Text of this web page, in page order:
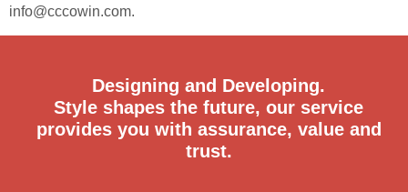
info@cccowin.com.
Designing and Developing.
Style shapes the future, our service
provides you with assurance, value and
trust.